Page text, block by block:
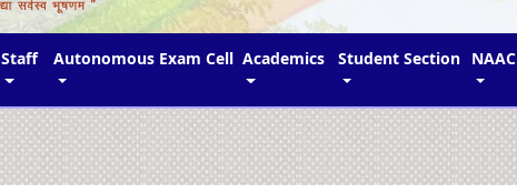
Staff Autonomous Exam Cell Academics Student Section NAAC